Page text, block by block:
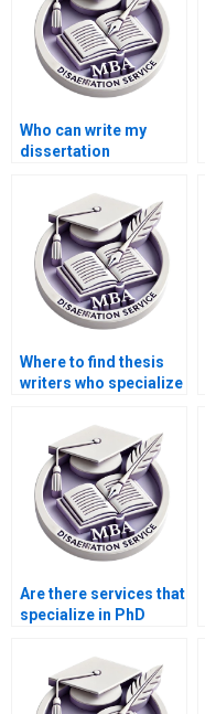
Who can write my
dissertation
effectively?
Where to find thesis
writers who specialize
Are there services that
specialize in PhD